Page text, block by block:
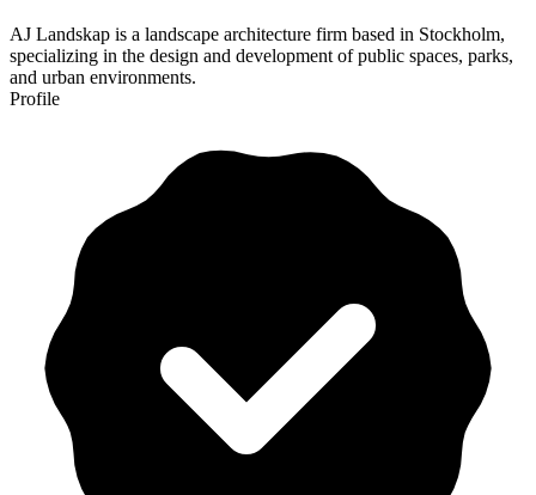
AJ Landskap is a landscape architecture firm based in Stockholm,
specializing in the design and development of public spaces, parks,
and urban environments.
Profile